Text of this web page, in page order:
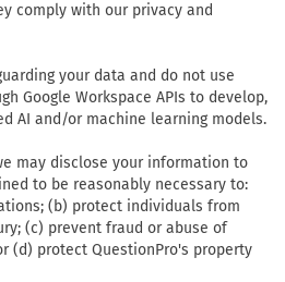
comply with our privacy and
your data and do not use
Google Workspace APIs to develop,
AI and/or machine learning models.
may disclose your information to
to be reasonably necessary to:
(b) protect individuals from
(c) prevent fraud or abuse of
(d) protect QuestionPro's property